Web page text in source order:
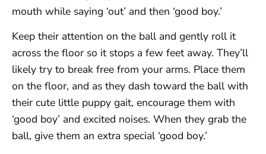
mouth while saying ‘out’ and then ‘good boy.’
Keep their attention on the ball and gently roll it
across the floor so it stops a few feet away. They’ll
likely try to break free from your arms. Place them
on the floor, and as they dash toward the ball with
their cute little puppy gait, encourage them with
‘good boy’ and excited noises. When they grab the
ball, give them an extra special ‘good boy.’